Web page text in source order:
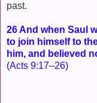
past.
26 And when Saul
to join himself to
him, and believed
(Acts 9:17–26)